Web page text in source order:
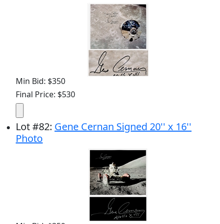
Min Bid: $350
Final Price: $530
Lot#82: Gene Cernan Signed 20'' x 16''
Photo